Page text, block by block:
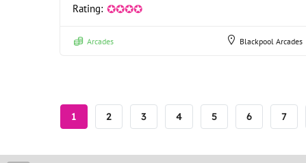
Rating: ✪✪✪✪
Arcades Blackpool Arcades
Pagination
Current
1 Page
2 Page
3 Page
4 Page
5 Page
6 Page
7